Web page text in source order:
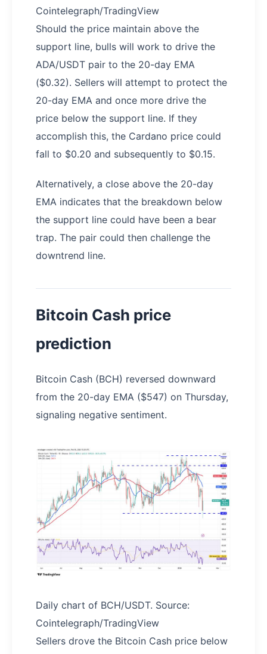
Cointelegraph/TradingView
Should the price maintain above the
support line, bulls will work to drive the
ADA/USDT pair to the 20-day EMA
($0.32). Sellers will attempt to protect the
20-day EMA and once more drive the
price below the support line. If they
accomplish this, the Cardano price could
fall to $0.20 and subsequently to $0.15.
Alternatively, a close above the 20-day
EMA indicates that the breakdown below
the support line could have been a bear
trap. The pair could then challenge the
downtrend line.
Bitcoin Cash price
prediction
Bitcoin Cash (BCH) reversed downward
from the 20-day EMA ($547) on Thursday,
signaling negative sentiment.
Daily chart of BCH/USDT. Source:
Cointelegraph/TradingView
Sellers drove the Bitcoin Cash price below